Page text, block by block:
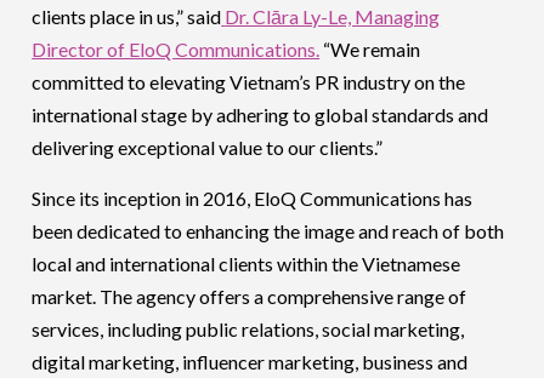
clients place in us,” said Dr. Clāra Ly-Le, Managing
Director of EloQ Communications. “We remain
committed to elevating Vietnam’s PR industry on the
international stage by adhering to global standards and
delivering exceptional value to our clients.”
Since its inception in 2016, EloQ Communications has
been dedicated to enhancing the image and reach of both
local and international clients within the Vietnamese
market. The agency offers a comprehensive range of
services, including public relations, social marketing,
digital marketing, influencer marketing, business and